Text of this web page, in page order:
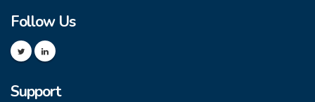
Follow Us
Support